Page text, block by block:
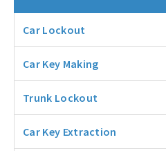
Car Lockout
Car Key Making
Trunk Lockout
Car Key Extraction